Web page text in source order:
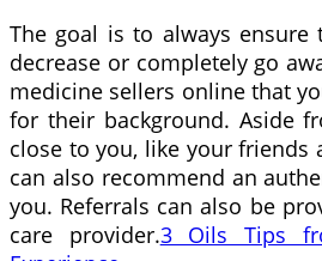
The goal is to always ensure
decrease or completely go
medicine sellers online that
for their background. Aside
close to you, like your friends
can also recommend an
you. Referrals can also be
care provider.3 Oils Tips